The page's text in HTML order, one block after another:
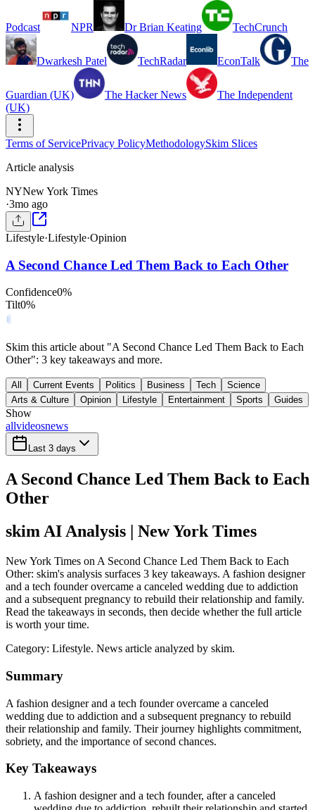
Podcast NPR Dr Brian Keating TechCrunch
Dwarkesh Patel TechRadar EconTalk The
Guardian (UK) The Hacker News
The Independent
(UK)
Terms of ServicePrivacy PolicyMethodologySkim Slices
Article analysis
NYNew York Times
·3mo ago
Lifestyle·Lifestyle·Opinion
A Second Chance Led Them Back to Each Other
Confidence0%
Tilt0%
Skim this article about "A Second Chance Led Them Back to Each
Other": 3 key takeaways and more.
All Current Events Politics Business Tech
Science
Arts & Culture
Opinion Lifestyle Entertainment Sports Guides
Show
allvideosnews
Last 3 days
A Second Chance Led Them Back to Each
Other
skim AI Analysis | New York Times
New York Times on A Second Chance Led Them Back to Each
Other: skim's analysis surfaces 3 key takeaways. A fashion designer
and a tech founder overcame a canceled wedding due to addiction
and a subsequent pregnancy to rebuild their relationship and family.
Read the takeaways in seconds, then decide whether the full article
is worth your time.
Category: Lifestyle. News article analyzed by skim.
Summary
A fashion designer and a tech founder overcame a canceled
wedding due to addiction and a subsequent pregnancy to rebuild
their relationship and family. Their journey highlights commitment,
sobriety, and the importance of second chances.
Key Takeaways
A fashion designer and a tech founder, after a canceled